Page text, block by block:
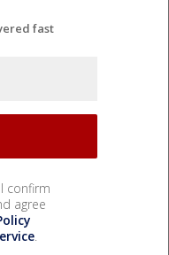
fast
confirm
agree
.